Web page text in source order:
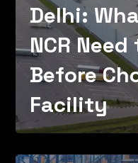
Delhi:
NCR
Before
Facility